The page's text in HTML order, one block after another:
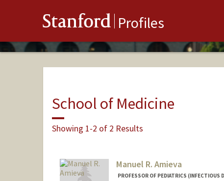
Stanford Profiles
School of Medicine
Showing 1-2 of 2 Results
Manuel R. Amieva
PROFESSOR OF PEDIATRICS (INFECTIOUS